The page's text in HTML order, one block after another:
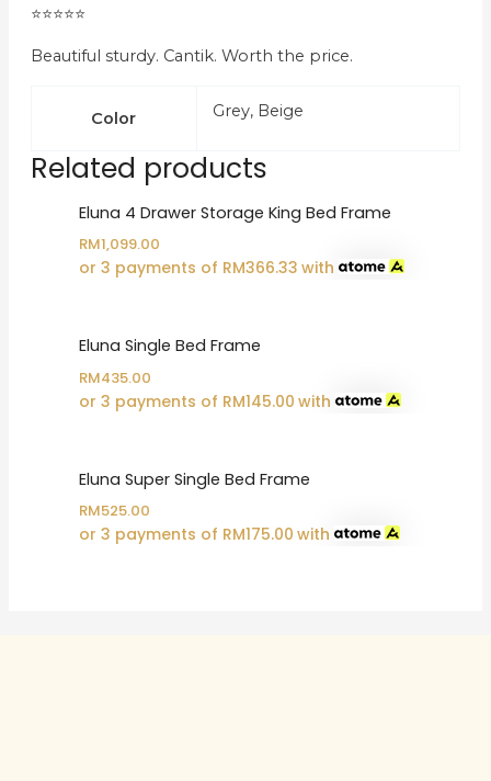
⭐⭐⭐⭐⭐
Beautiful sturdy. Cantik. Worth the price.
Color Grey, Beige
Related products
Eluna 4 Drawer Storage King Bed Frame
RM1,099.00
or 3 payments of RM366.33 with
Eluna Single Bed Frame
RM435.00
or 3 payments of RM145.00 with
Eluna Super Single Bed Frame
RM525.00
or 3 payments of RM175.00 with